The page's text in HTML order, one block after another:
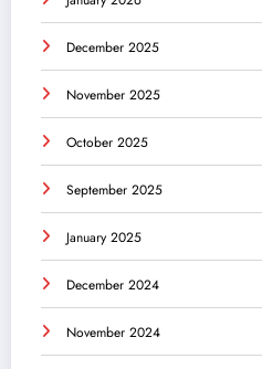
December 2025
November 2025
October 2025
September 2025
January 2025
December 2024
November 2024